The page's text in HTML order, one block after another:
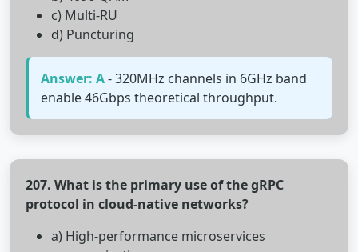
c) Multi-RU
d) Puncturing
Answer: A- 320MHz channels in 6GHz band
enable 46Gbps theoretical throughput.
207. What is the primary use of the gRPC
protocol in cloud-native networks?
a) High-performance microservices